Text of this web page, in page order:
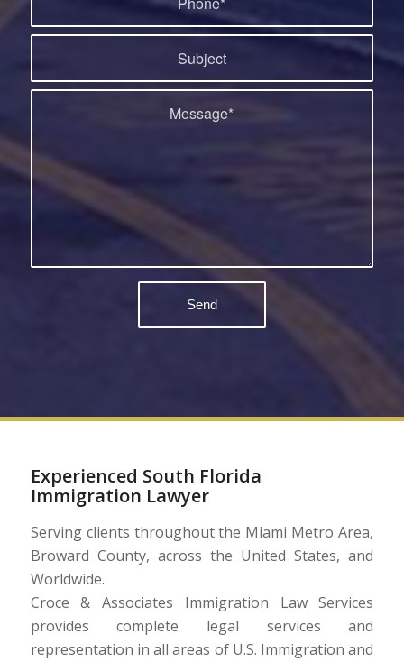
Experienced South Florida
Immigration Lawyer
Serving clients throughout the Miami Metro Area,
Broward County, across the United States, and
Worldwide.
Croce & Associates Immigration Law Services
provides complete legal services and
representation in all areas of U.S. Immigration and